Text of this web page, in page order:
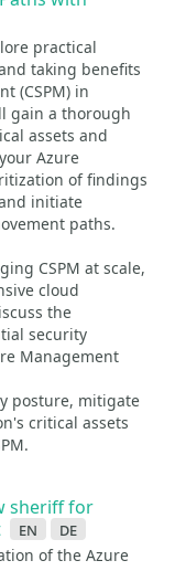
practical
taking benefits
(CSPM) in
gain a thorough
assets and
Azure
of findings
initiate
paths.
CSPM at scale,
cloud
the
security
Management
posture, mitigate
critical assets
sheriff for
en de
of the Azure